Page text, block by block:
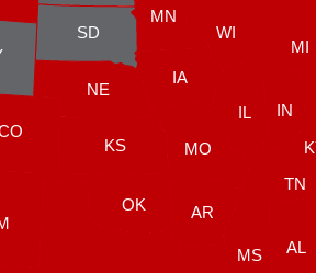
AL
AR
IL IN
IA
KS
MI
MN
MS
MO
NE
OK
SD
TN
WI